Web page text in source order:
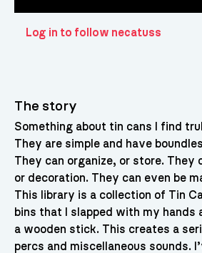
Log in to follow necatuss
The story
Something about tin cans I find
They are simple and have
They can organize, or store. They
or decoration. They can even be
This library is a collection of Tin
bins that I slapped with my hands
a wooden stick. This creates a
percs and miscellaneous sounds.